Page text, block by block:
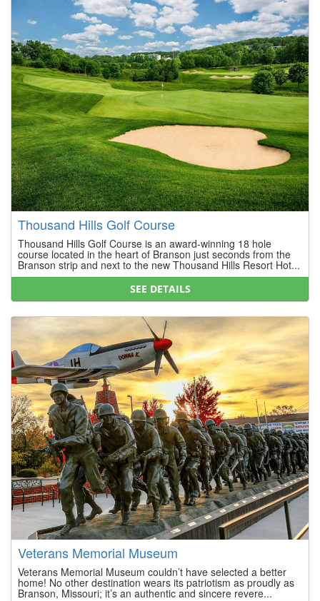
Thousand Hills Golf Course
Thousand Hills Golf Course is an award-winning 18 hole
course located in the heart of Branson just seconds from the
Branson strip and next to the new Thousand Hills Resort Hot...
SEE DETAILS
Veterans Memorial Museum
Veterans Memorial Museum couldn’t have selected a better
home! No other destination wears its patriotism as proudly as
Branson, Missouri; it’s an authentic and sincere revere...